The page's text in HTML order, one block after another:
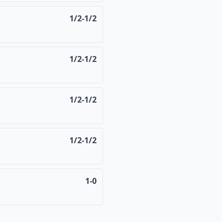
1/2-1/2
1/2-1/2
1/2-1/2
1/2-1/2
1-0